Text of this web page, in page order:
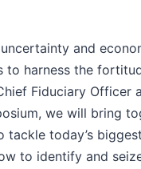
and
to harness the
Fiduciary Officer
we will bring
tackle today’s
to identify and